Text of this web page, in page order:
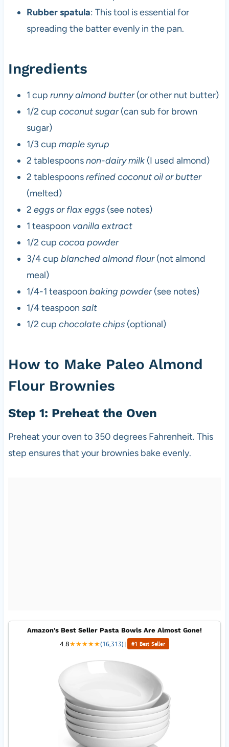
Rubber spatula: This tool is essential for
spreading the batter evenly in the pan.
Ingredients
1 cup runny almond butter(or other nut butter)
1/2 cup coconut sugar(can sub for brown
sugar)
1/3 cup maple syrup
2 tablespoonsnon-dairy milk(I used almond)
2 tablespoonsrefined coconut oil or butter
(melted)
2 eggs or flax eggs(see notes)
1 teaspoon vanilla extract
1/2 cup cocoa powder
3/4 cup blanched almond flour(not almond
meal)
1/4-1 teaspoon baking powder(see notes)
1/4 teaspoon salt
1/2 cup chocolate chips(optional)
How to Make Paleo Almond
Flour Brownies
Step 1: Preheat the Oven
Preheat your oven to 350 degrees Fahrenheit. This
step ensures that your brownies bake evenly.
Amazon's Best Seller Pasta Bowls Are Almost Gone!
4.8★★★★★(16,313) | #1 Best Seller